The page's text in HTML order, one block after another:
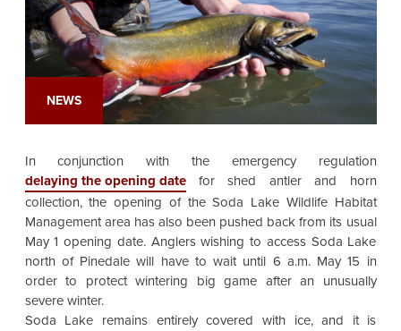
NEWS
In conjunction with the emergency regulation
delaying the opening datefor shed antler and horn
collection, the opening of the Soda Lake Wildlife Habitat
Management area has also been pushed back from its usual
May 1 opening date. Anglers wishing to access Soda Lake
north of Pinedale will have to wait until 6 a.m. May 15 in
order to protect wintering big game after an unusually
severe winter.
Soda Lake remains entirely covered with ice, and it is